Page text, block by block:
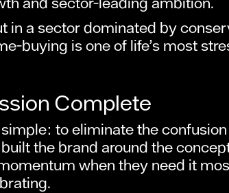
in a sector dominated by
buying is one of life’s most
Complete
to eliminate the
the brand around the
when they need it